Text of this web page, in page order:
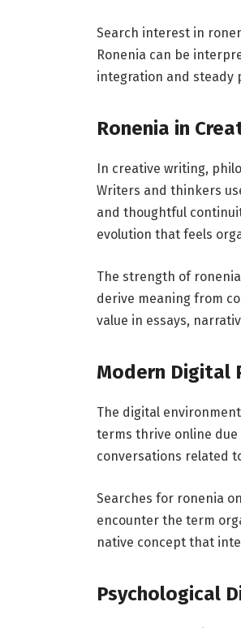
Search interest in
Ronenia can be
integration and steady
Ronenia in
In creative writing,
Writers and thinkers
and thoughtful
evolution that feels
The strength of
derive meaning from
value in essays,
Modern Digital
The digital
terms thrive online
conversations related
Searches for ronenia
encounter the term
native concept that
Psychological